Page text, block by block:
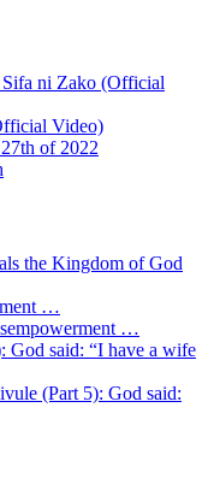
Sifa ni Zako (Official
Video)
of 2022
the Kingdom of God
…
…
God said: “I have a wife
(Part 5): God said: